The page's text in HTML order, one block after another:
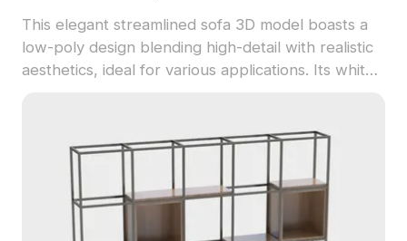
This elegant streamlined sofa 3D model boasts a
low-poly design blending high-detail with realistic
aesthetics, ideal for various applications. Its white
gaming scenes. With around 500 polygons, this
model works well with popular modeling software
like Cinema 4D and Blender, delivering rich
texture detail for limitless creative expression.
Available for free usage without licensing fees, it